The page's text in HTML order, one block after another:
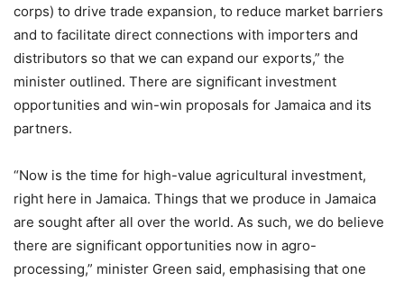
corps) to drive trade expansion, to reduce market barriers
and to facilitate direct connections with importers and
distributors so that we can expand our exports,” the
minister outlined. There are significant investment
opportunities and win-win proposals for Jamaica and its
partners.
“Now is the time for high-value agricultural investment,
right here in Jamaica. Things that we produce in Jamaica
are sought after all over the world. As such, we do believe
there are significant opportunities now in agro-
processing,” minister Green said, emphasising that one